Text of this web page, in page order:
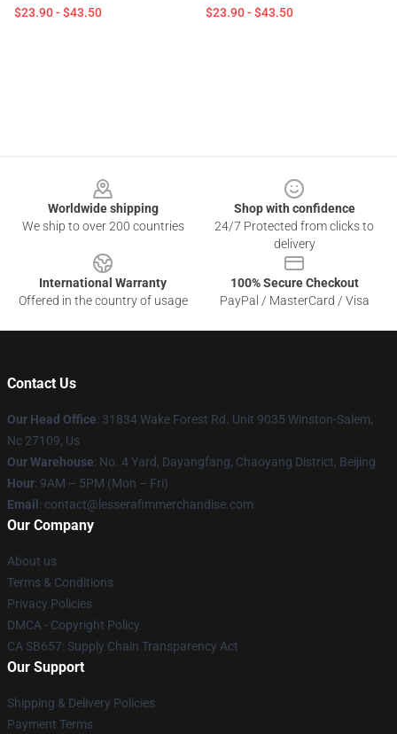
$23.90 - $43.50 $23.90 - $43.50
Worldwide shipping
We ship to over 200 countries
Shop with confidence
24/7 Protected from clicks to
delivery
International Warranty
Offered in the country of usage
100% Secure Checkout
PayPal / MasterCard / Visa
Contact Us
Our Head Office: 31834 Wake Forest Rd. Unit 9035 Winston-Salem,
Nc 27109, Us
Our Warehouse: No. 4 Yard, Dayangfang, Chaoyang District, Beijing
Hour: 9AM – 5PM (Mon – Fri)
Email : contact@lesserafimmerchandise.com
Our Company
About us
Terms & Conditions
Privacy Policies
DMCA - Copyright Policy
CA SB657: Supply Chain Transparency Act
Our Support
Shipping & Delivery Policies
Payment Terms